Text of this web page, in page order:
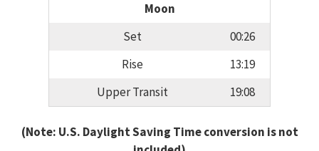
Moon
Set
00:26
Rise
13:19
Upper Transit
19:08
(Note: U.S. Daylight Saving Time conversion is not